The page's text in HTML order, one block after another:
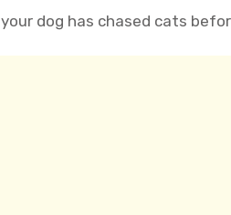
dog has chased cats